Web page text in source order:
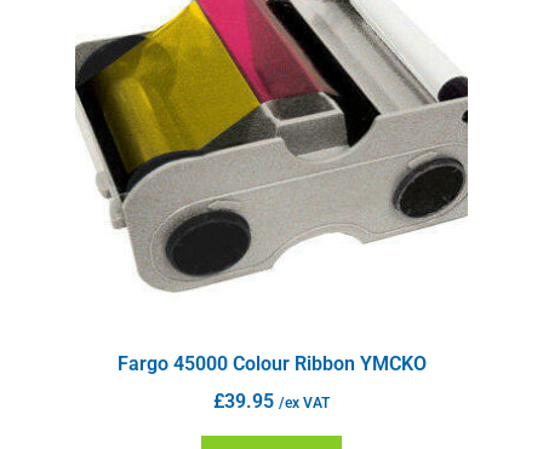
Fargo 45000 Colour Ribbon YMCKO
£39.95 /ex VAT